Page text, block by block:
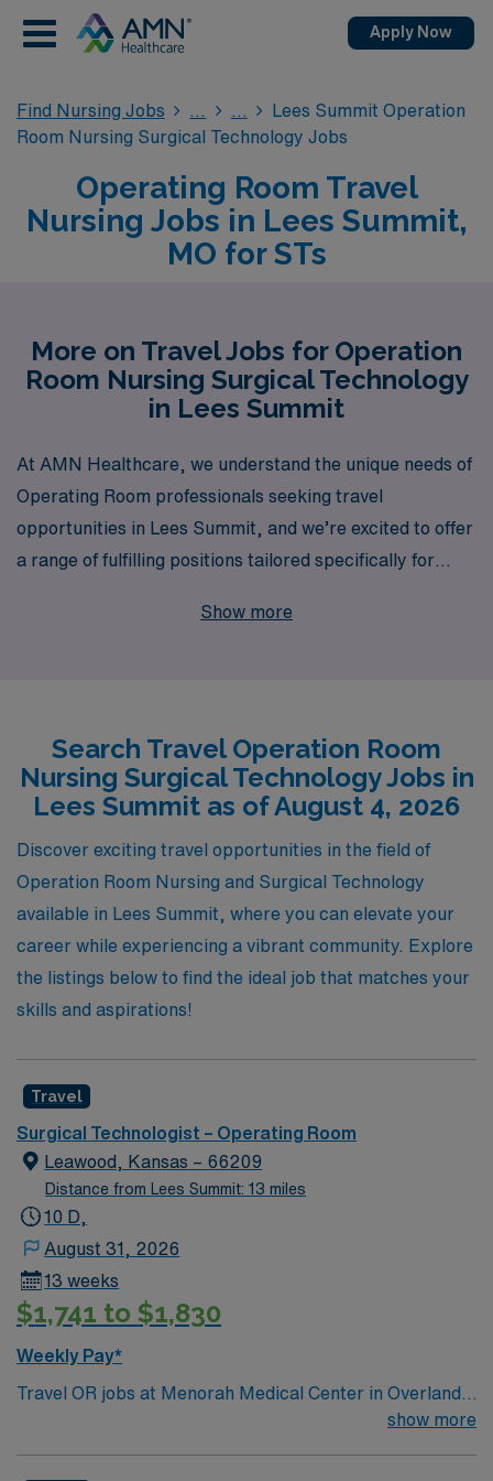
Apply Now
Find Nursing Jobs
Lees Summit Operation
Room Nursing Surgical Technology Jobs
Operating Room Travel
Nursing Jobs in Lees Summit,
MO for STs
More on Travel Jobs for Operation
Room Nursing Surgical Technology
in Lees Summit
At AMN Healthcare, we understand the unique needs of
Operating Room professionals seeking travel
opportunities in Lees Summit, and we’re excited to offer
a range of fulfilling positions tailored specifically for
With over 40 years of experience as a leader in
dedicated team is committed to matching you with
rewarding assignments that not only enhance your skills
but also enrich your experience in varied clinical
settings. Join us and take your career to new heights
while exploring exciting locations and making a
meaningful impact in the lives of patients and
communities.
Show more
Search Travel Operation Room
Nursing Surgical Technology Jobs in
Lees Summit as of August 4, 2026
Discover exciting travel opportunities in the field of
Operation Room Nursing and Surgical Technology
available in Lees Summit, where you can elevate your
career while experiencing a vibrant community. Explore
the listings below to find the ideal job that matches your
skills and aspirations!
Travel
Surgical Technologist – Operating Room
Leawood, Kansas – 66209
Distance from Lees Summit: 13 miles
10 D,
August 31, 2026
13 weeks
$1,741 to $1,830
Weekly Pay*
Travel OR jobs at Menorah Medical Center in Overland
Park, Kansas place you in a 155-bed communityshow more